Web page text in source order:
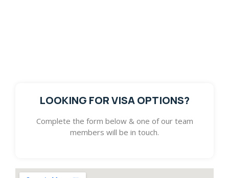
LOOKING FOR VISA OPTIONS?
Complete the form below & one of our team
members will be in touch.